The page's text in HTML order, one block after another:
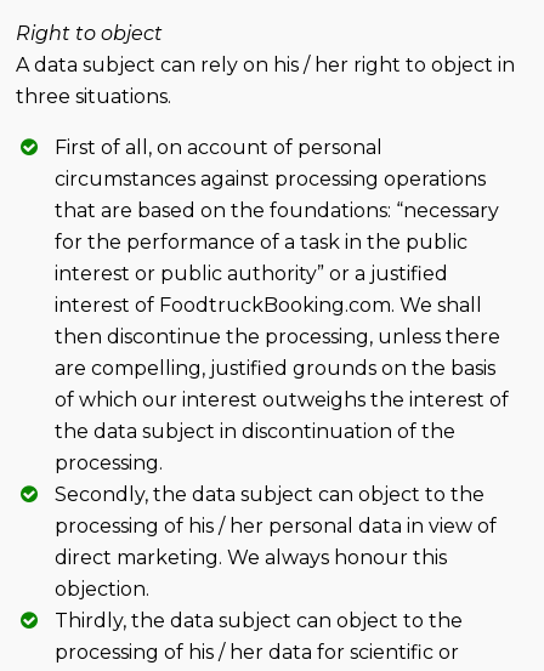
Right to object
A data subject can rely on his / her right to object in
three situations.
First of all, on account of personal
circumstances against processing operations
that are based on the foundations: “necessary
for the performance of a task in the public
interest or public authority” or a justified
interest of FoodtruckBooking.com. We shall
then discontinue the processing, unless there
are compelling, justified grounds on the basis
of which our interest outweighs the interest of
the data subject in discontinuation of the
processing.
Secondly, the data subject can object to the
processing of his / her personal data in view of
direct marketing. We always honour this
objection.
Thirdly, the data subject can object to the
processing of his / her data for scientific or